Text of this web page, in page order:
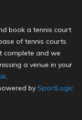
book a tennis court
of tennis courts
complete and we
a venue in your
.
by SportLogic